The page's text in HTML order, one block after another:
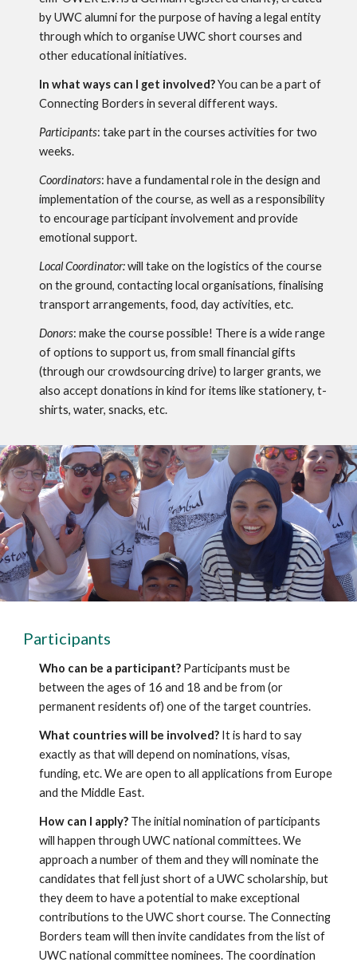
by UWC alumni for the purpose of having a legal entity
through which to organise UWC short courses and
other educational initiatives.
In what ways can I get involved? You can be a part of
Connecting Borders in several different ways.
Participants: take part in the courses activities for two
weeks.
Coordinators: have a fundamental role in the design and
implementation of the course, as well as a responsibility
to encourage participant involvement and provide
emotional support.
Local Coordinator: will take on the logistics of the course
on the ground, contacting local organisations, finalising
transport arrangements, food, day activities, etc.
Donors: make the course possible! There is a wide range
of options to support us, from small financial gifts
(through our crowdsourcing drive) to larger grants, we
also accept donations in kind for items like stationery, t-
shirts, water, snacks, etc.
Participants
Who can be a participant? Participants must be
between the ages of 16 and 18 and be from (or
permanent residents of) one of the target countries.
What countries will be involved? It is hard to say
exactly as that will depend on nominations, visas,
funding, etc. We are open to all applications from Europe
and the Middle East.
How can I apply? The initial nomination of participants
will happen through UWC national committees. We
approach a number of them and they will nominate the
candidates that fell just short of a UWC scholarship, but
they deem to have a potential to make exceptional
contributions to the UWC short course. The Connecting
Borders team will then invite candidates from the list of
UWC national committee nominees. The coordination